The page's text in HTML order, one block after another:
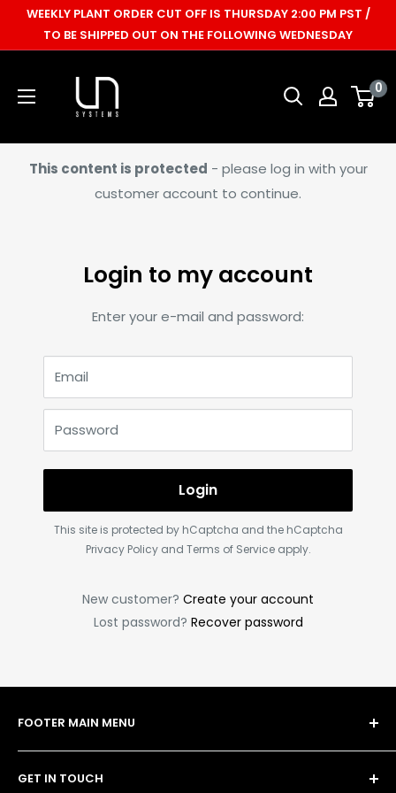
WEEKLY PLANT ORDER CUT OFF IS THURSDAY 2:00 PM PST /
TO BE SHIPPED OUT ON THE FOLLOWING WEDNESDAY
Ultum
Nature
Systems
0
This content is protected - please log in with your
customer account to continue.
Login to my account
Enter your e-mail and password:
Email
Password
Login
This site is protected by hCaptcha and the hCaptcha
Privacy Policyand Terms of Serviceapply.
New customer? Create your account
Lost password? Recover password
FOOTER MAIN MENU
Shop
Bulk Order Form
GET IN TOUCH